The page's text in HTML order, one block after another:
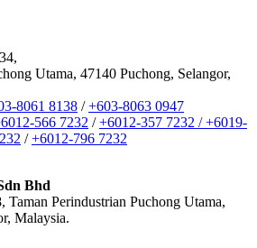
Utama, 47140 Puchong, Selangor,
8061 8138 /+603-8063 0947
566 7232 /+6012-357 7232 /+6019-
/+6012-796 7232
Bhd
Taman Perindustrian Puchong Utama,
Malaysia.